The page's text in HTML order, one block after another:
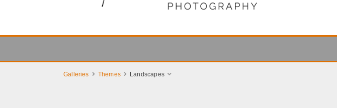
Galleries Themes Landscapes